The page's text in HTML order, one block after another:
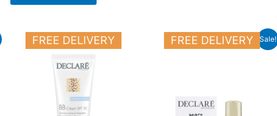
FREE DELIVERY Sale!
FREE DELIVERY
Original
price
Current
price